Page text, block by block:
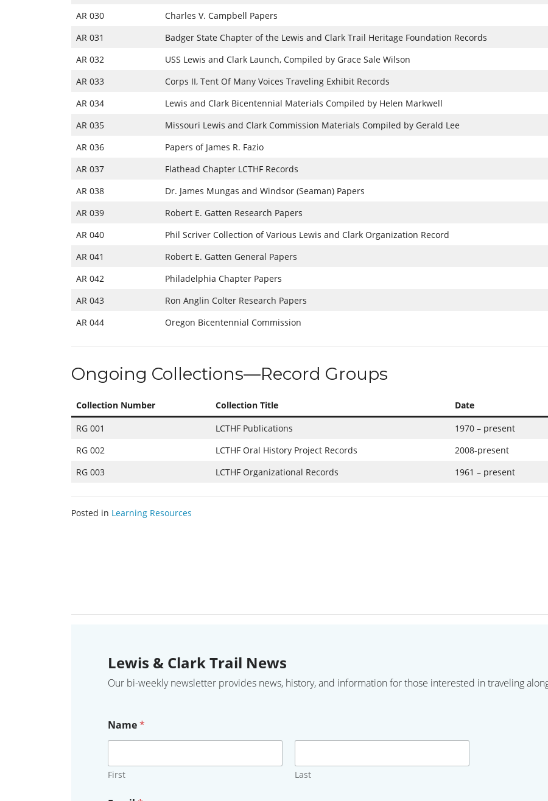
AR 030
Charles V. Campbell Papers
AR 031
Badger State Chapter of the Lewis and Clark Trail Heritage Foundation Records
AR 032
USS Lewis and Clark Launch, Compiled by Grace Sale Wilson
AR 033
Corps II, Tent Of Many Voices Traveling Exhibit Records
AR 034
Lewis and Clark Bicentennial Materials Compiled by Helen Markwell
AR 035
Missouri Lewis and Clark Commission Materials Compiled by Gerald Lee
AR 036
Papers of James R. Fazio
AR 037
Flathead Chapter LCTHF Records
AR 038
Dr. James Mungas and Windsor (Seaman) Papers
AR 039
Robert E. Gatten Research Papers
AR 040
Phil Scriver Collection of Various Lewis and Clark Organization Record
AR 041
Robert E. Gatten General Papers
AR 042
Philadelphia Chapter Papers
AR 043
Ron Anglin Colter Research Papers
AR 044
Oregon Bicentennial Commission
Ongoing Collections—Record Groups
Collection Number Collection Title Date
RG 001
LCTHF Publications 1970 – present
RG 002
LCTHF Oral History Project Records 2008-present
RG 003
LCTHF Organizational Records 1961 – present
Posted in Learning Resources
Lewis & Clark Trail News
Our bi-weekly newsletter provides news, history, and information for those interested in traveling
Name*
First Last